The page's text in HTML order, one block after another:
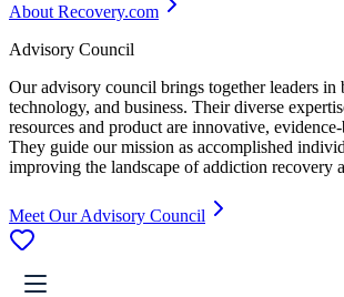
About Recovery.com
Advisory Council
Our advisory council brings together leaders in
technology, and business. Their diverse
resources and product are innovative,
They guide our mission as accomplished
improving the landscape of addiction recovery
Meet Our Advisory Council